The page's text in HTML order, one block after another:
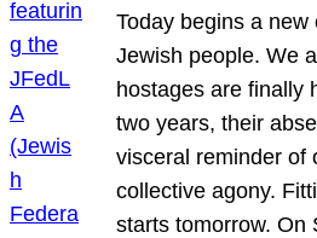
Today begins a
Jewish people. We
hostages are finally
two years, their
visceral reminder of
collective agony.
starts tomorrow. On